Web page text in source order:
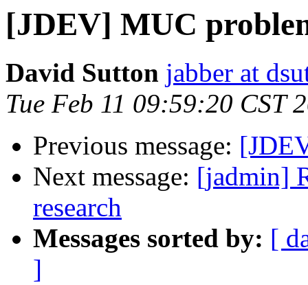
[JDEV] MUC
David Sutton jabber at
Tue Feb 11 09:59:20 CST
Previous message:
Next message: [jadmin]
research
Messages sorted by: [
]